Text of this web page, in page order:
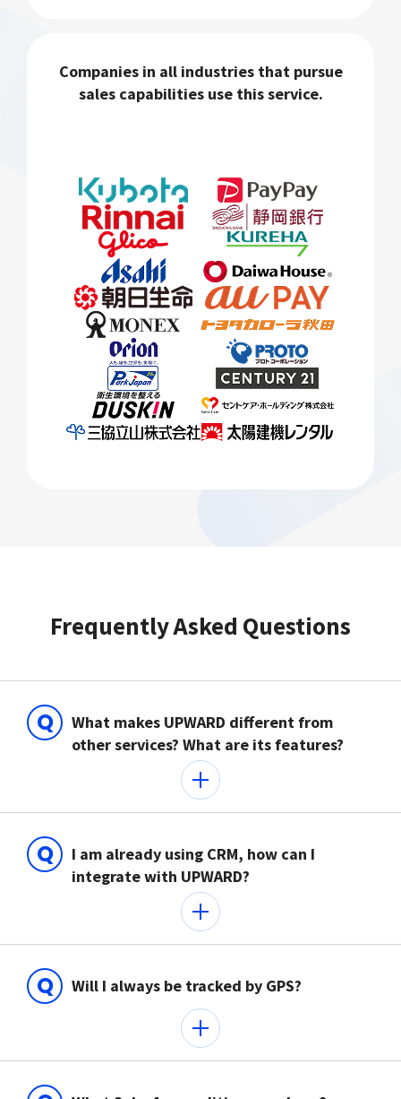
Companies in all industries that pursue
sales capabilities use this service.
Frequently Asked Questions
Q
What makes UPWARD different from
other services? What are its features?
Q
I am already using CRM, how can I
integrate with UPWARD?
Q Will I always be tracked by GPS?